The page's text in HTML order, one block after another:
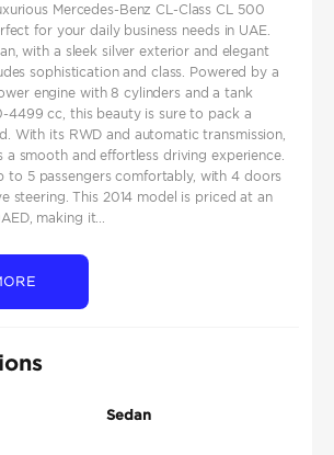
Mercedes-Benz CL-Class CL 500
for your daily business needs in UAE.
with a sleek silver exterior and elegant
sophistication and class. Powered by a
engine with 8 cylinders and a tank
cc, this beauty is sure to pack a
With its RWD and automatic transmission,
a smooth and effortless driving experience.
to 5 passengers comfortably, with 4 doors
steering. This 2014 model is priced at an
making it...
Sedan